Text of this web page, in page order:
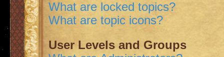
What are locked topics?
What are topic icons?
User Levels and Groups